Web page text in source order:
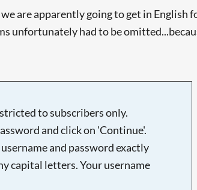
are apparently going to get in
unfortunately had to be
to subscribers only.
and click on 'Continue'.
and password exactly
capital letters. Your username
wait...